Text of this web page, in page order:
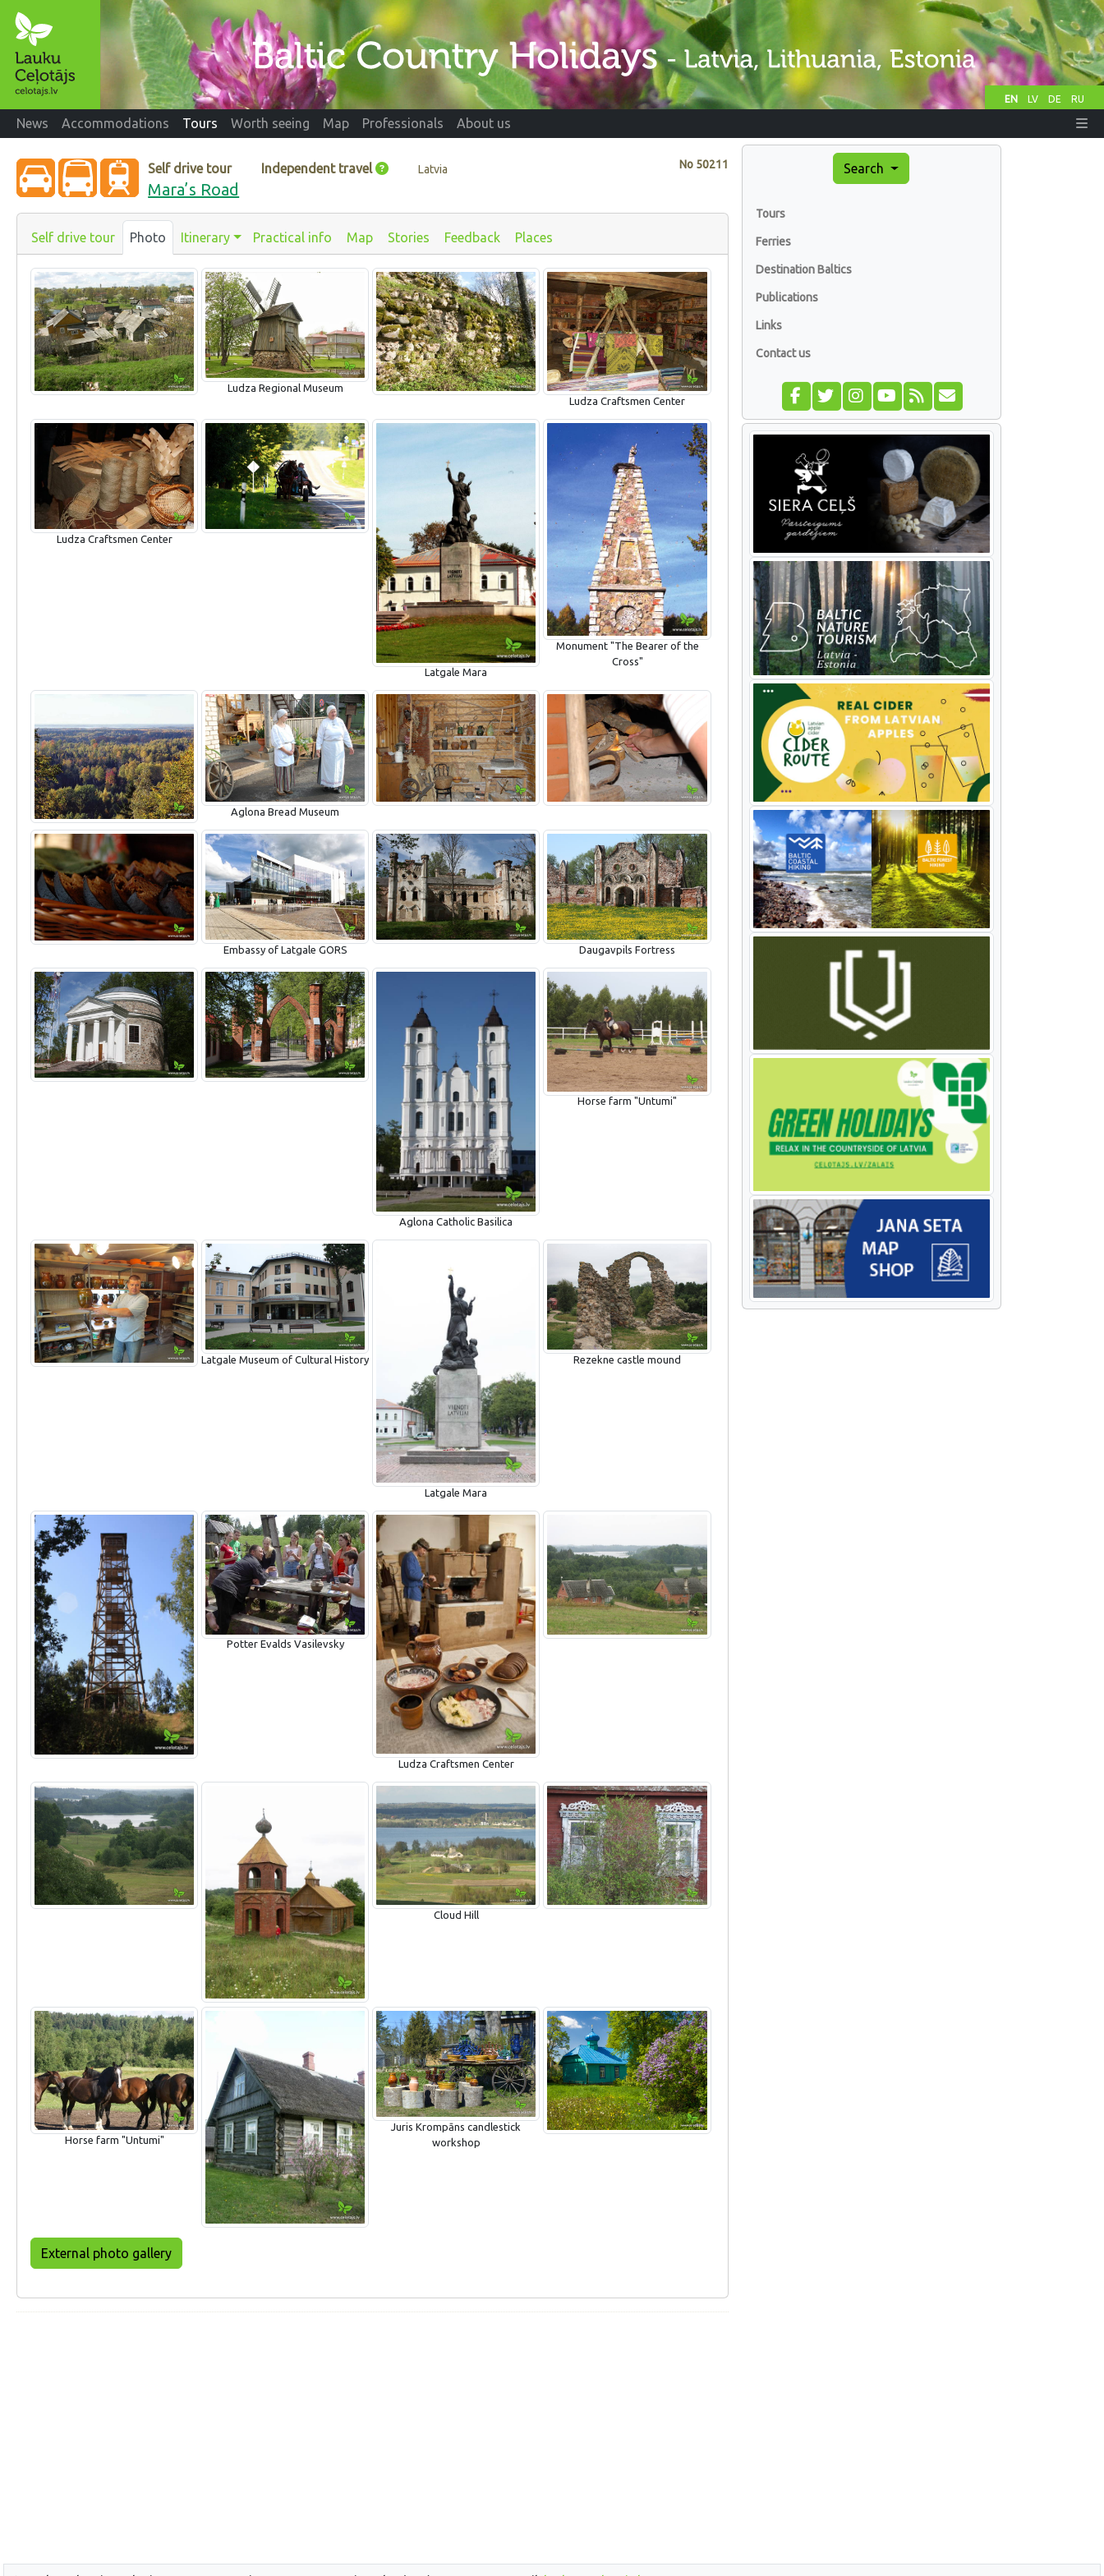
EN LV DE RU
News Accommodations Tours Worth seeing Map Professionals About us
No 50211
Self drive tour Independent travel Latvia
Mara’s Road
Self drive tour Photo Itinerary Practical info Map Stories Feedback Places
Ludza Regional Museum
Ludza Craftsmen Center
Ludza Craftsmen Center
Latgale Mara
Monument "The Bearer of the
Cross"
Aglona Bread Museum
Embassy of Latgale GORS Daugavpils Fortress
Aglona Catholic Basilica
Horse farm "Untumi"
Latgale Museum of Cultural History
Latgale Mara
Rezekne castle mound
Potter Evalds Vasilevsky
Ludza Craftsmen Center
Cloud Hill
Horse farm "Untumi"
Juris Krompāns candlestick
workshop
External photo gallery
Search
Tours
Ferries
Destination Baltics
Publications
Links
Contact us